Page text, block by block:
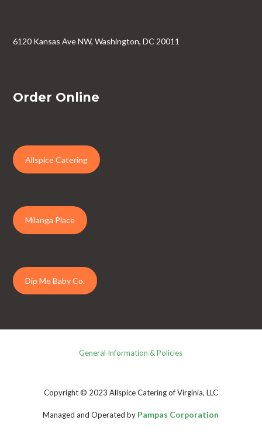
6120 Kansas Ave NW, Washington, DC 20011
Order Online
Allspice Catering
Milanga Place
Dip Me Baby Co.
General Information & Policies
Copyright © 2023 Allspice Catering of Virginia, LLC
Managed and Operated by Pampas Corporation